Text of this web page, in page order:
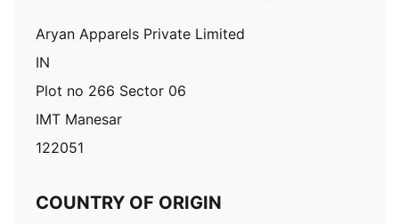
Aryan Apparels Private Limited
IN
Plot no 266 Sector 06
IMT Manesar
122051
COUNTRY OF ORIGIN